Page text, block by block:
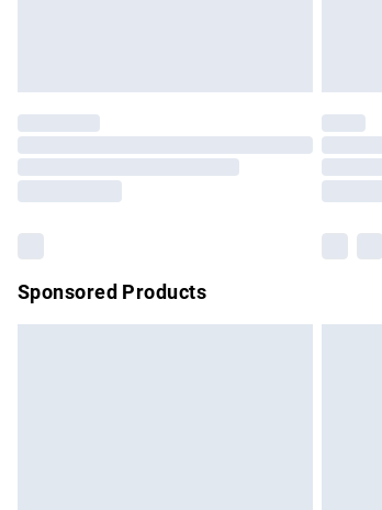
Please note, some
partners & they may have
Sponsored Products